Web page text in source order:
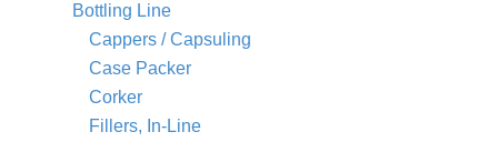
Bottling Line
Cappers / Capsuling
Case Packer
Corker
Fillers, In-Line